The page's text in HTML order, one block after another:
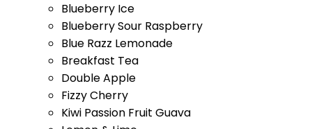
Blueberry Ice
Blueberry Sour Raspberry
Blue Razz Lemonade
Breakfast Tea
Double Apple
Fizzy Cherry
Kiwi Passion Fruit Guava